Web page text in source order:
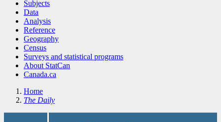
Subjects
Data
Analysis
Reference
Geography
Census
Surveys and statistical programs
About StatCan
Canada.ca
Home
The Daily